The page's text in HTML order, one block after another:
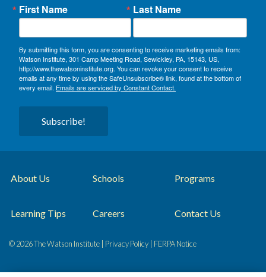
First Name Last Name
By submitting this form, you are consenting to receive marketing emails from:
Watson Institute, 301 Camp Meeting Road, Sewickley, PA, 15143, US,
http://www.thewatsoninstitute.org. You can revoke your consent to receive
emails at any time by using the SafeUnsubscribe® link, found at the bottom of
every email. Emails are serviced by Constant Contact.
Subscribe!
About Us Schools Programs
Learning Tips Careers Contact Us
© 2026 The Watson Institute | Privacy Policy FERPA Notice